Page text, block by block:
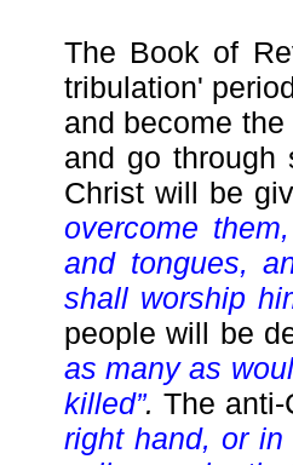
The Book of
tribulation'
and become
and go through
Christ will be
overcome
and tongues,
shall worship
people will be
as many as
killed”. The
right hand, or